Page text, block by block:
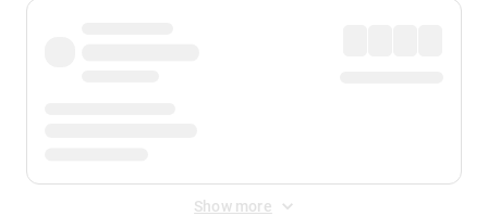
Show more